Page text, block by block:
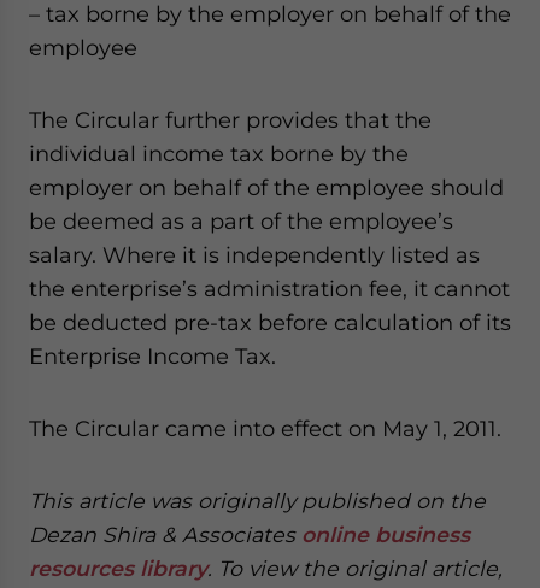
– tax borne by the employer on behalf of the
employee
The Circular further provides that the
individual income tax borne by the
employer on behalf of the employee should
be deemed as a part of the employee’s
salary. Where it is independently listed as
the enterprise’s administration fee, it cannot
be deducted pre-tax before calculation of its
Enterprise Income Tax.
The Circular came into effect on May 1, 2011.
This article was originally published on the
Dezan Shira & Associates online business
resources library. To view the original article,